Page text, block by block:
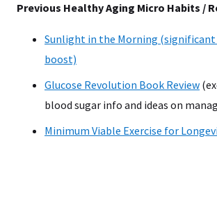
Previous Healthy Aging Micro Habits /
Sunlight in the Morning
boost)
Glucose Revolution Book Review
blood sugar info and ideas on
Minimum Viable Exercise for